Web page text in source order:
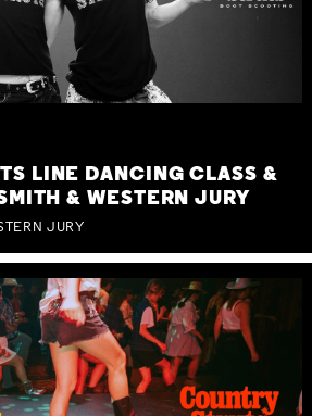
LINE DANCING CLASS &
& WESTERN JURY
JURY